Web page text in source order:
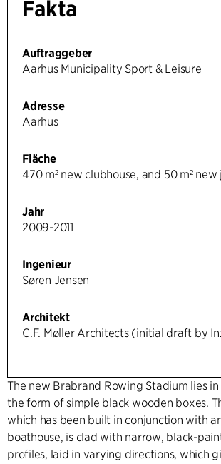
Fakta
Auftraggeber
Aarhus Municipality Sport & Leisure
Adresse
Aarhus
Fläche
470 m² new clubhouse, and 50 m²
Jahr
2009-2011
Ingenieur
Søren Jensen
Architekt
C.F. Møller Architects (initial draft by
The new Brabrand Rowing Stadium lies
the form of simple black wooden boxes.
which has been built in conjunction with
boathouse, is clad with narrow, black-
profiles, laid in varying directions, which